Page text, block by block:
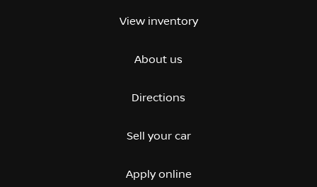
View inventory
About us
Directions
Sell your car
Apply online